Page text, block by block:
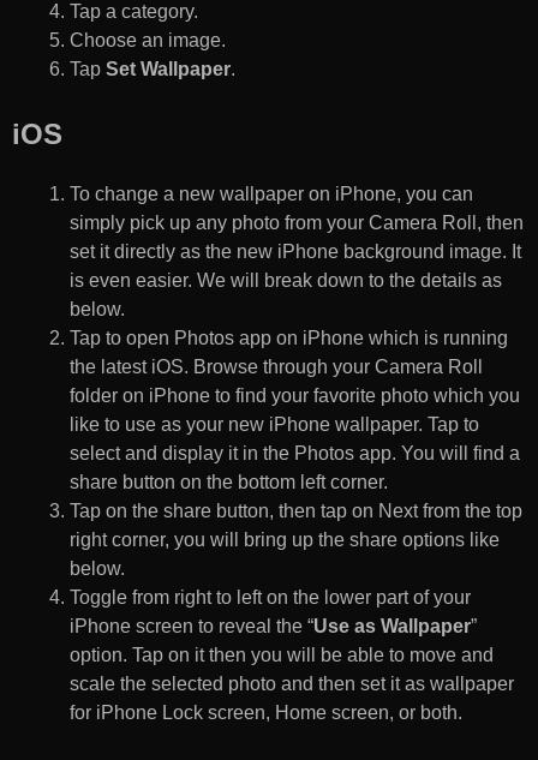
Tap a category.
Choose an image.
Tap Set Wallpaper.
iOS
To change a new wallpaper on iPhone, you can
simply pick up any photo from your Camera Roll, then
set it directly as the new iPhone background image. It
is even easier. We will break down to the details as
below.
Tap to open Photos app on iPhone which is running
the latest iOS. Browse through your Camera Roll
folder on iPhone to find your favorite photo which you
like to use as your new iPhone wallpaper. Tap to
select and display it in the Photos app. You will find a
share button on the bottom left corner.
Tap on the share button, then tap on Next from the top
right corner, you will bring up the share options like
below.
Toggle from right to left on the lower part of your
iPhone screen to reveal the “Use as Wallpaper”
option. Tap on it then you will be able to move and
scale the selected photo and then set it as wallpaper
for iPhone Lock screen, Home screen, or both.